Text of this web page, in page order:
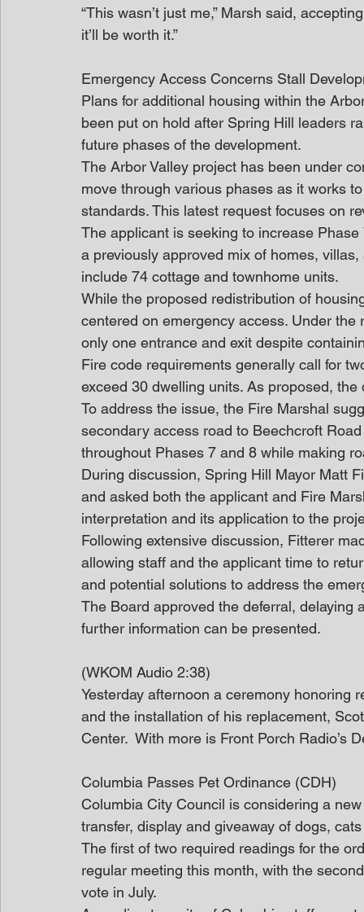
“This wasn’t just me,” Marsh said,
it’ll be worth it.”
Emergency Access Concerns Stall
Plans for additional housing within the
been put on hold after Spring Hill leaders
future phases of the development.
The Arbor Valley project has been under
move through various phases as it works
standards. This latest request focuses on
The applicant is seeking to increase
a previously approved mix of homes,
include 74 cottage and townhome units.
While the proposed redistribution of
centered on emergency access. Under
only one entrance and exit despite
Fire code requirements generally call for
exceed 30 dwelling units. As proposed,
To address the issue, the Fire Marshal
secondary access road to Beechcroft
throughout Phases 7 and 8 while making
During discussion, Spring Hill Mayor Matt
and asked both the applicant and Fire
interpretation and its application to the
Following extensive discussion, Fitterer
allowing staff and the applicant time to
and potential solutions to address the
The Board approved the deferral,
further information can be presented.
(WKOM Audio 2:38)
Yesterday afternoon a ceremony
and the installation of his replacement,
Center.  With more is Front Porch Radio’s
Columbia Passes Pet Ordinance (CDH)
Columbia City Council is considering a
transfer, display and giveaway of dogs,
The first of two required readings for the
regular meeting this month, with the
vote in July.